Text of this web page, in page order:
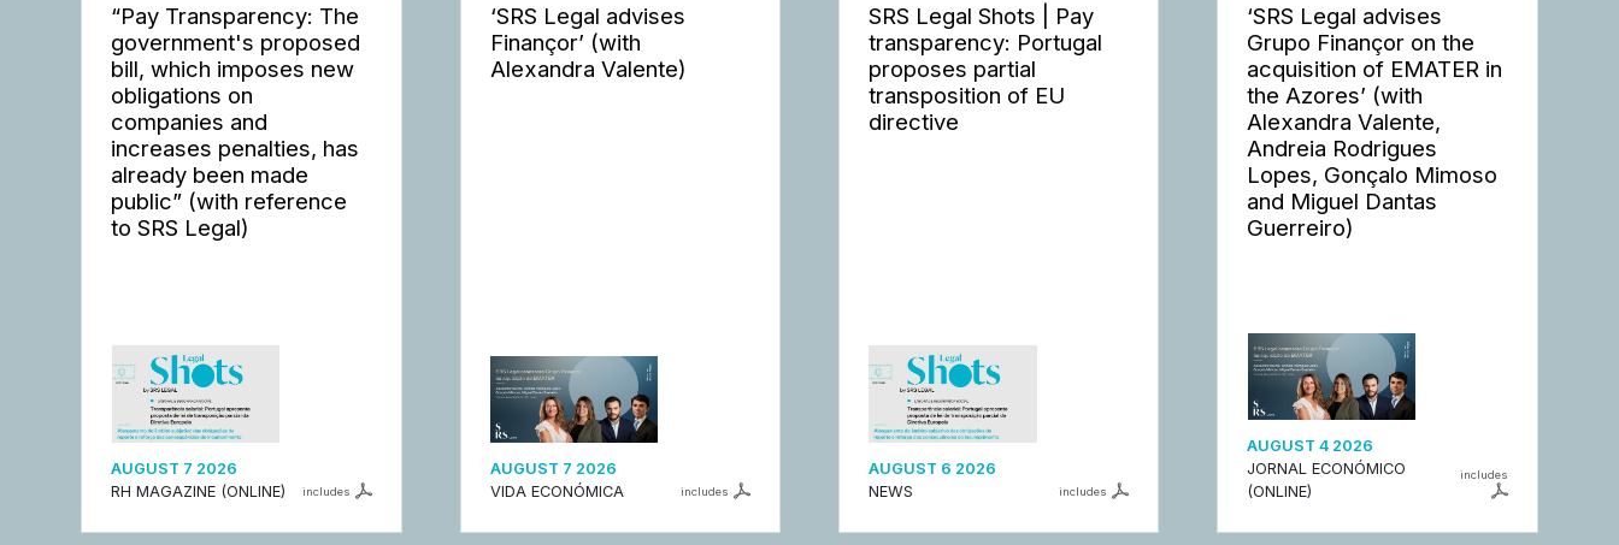
“Pay Transparency: The
government's proposed
bill, which imposes new
obligations on
companies and
increases penalties, has
already been made
public” (with reference
to SRS Legal)
AUGUST 7 2026
RH MAGAZINE (ONLINE)
includes
‘SRS Legal advises
Finançor’ (with
Alexandra Valente)
AUGUST 7 2026
VIDA ECONÓMICA
includes
SRS Legal Shots | Pay
transparency: Portugal
proposes partial
transposition of EU
directive
AUGUST 6 2026
NEWS
includes
‘SRS Legal advises
Grupo Finançor on the
acquisition of EMATER in
the Azores’ (with
Alexandra Valente,
Andreia Rodrigues
Lopes, Gonçalo Mimoso
and Miguel Dantas
Guerreiro)
AUGUST 4 2026
JORNAL ECONÓMICO
(ONLINE)
includes